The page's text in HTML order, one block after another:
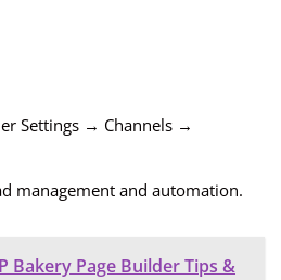
Settings → Channels →
management and automation.
Bakery Page Builder Tips &